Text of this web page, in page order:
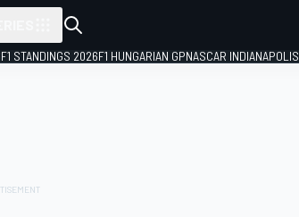
F1 STANDINGS 2026F1 HUNGARIAN GPNASCAR INDIANAPOLIS